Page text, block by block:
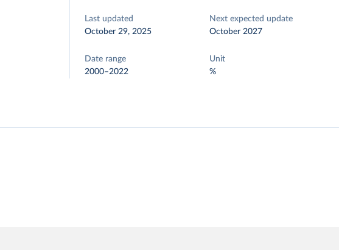
Last updated
October 29, 2025
Next expected update
October 2027
Date range
2000–2022
Unit
%